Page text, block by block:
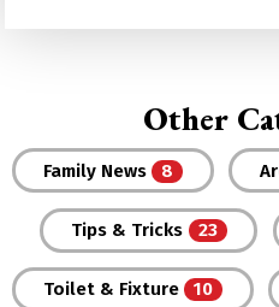
Other
Family News
Tips & Tricks
Toilet & Fixture